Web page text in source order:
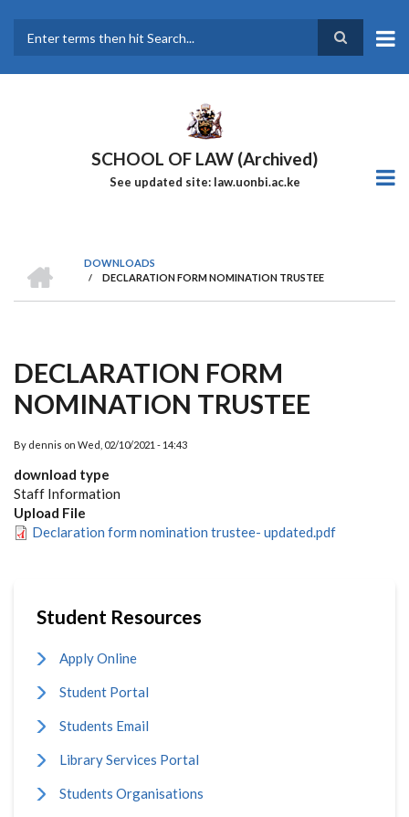
main
SCHOOL OF LAW (Archived)
See updated site: law.uonbi.ac.ke
Breadcrumb
DOWNLOADS
/ DECLARATION FORM NOMINATION TRUSTEE
DECLARATION FORM
NOMINATION TRUSTEE
By dennis on Wed, 02/10/2021 - 14:43
download type
Staff Information
Upload File
Declaration form nomination trustee- updated.pdf
Student Resources
Apply Online
Student Portal
Students Email
Library Services Portal
Students Organisations